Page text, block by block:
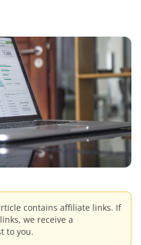
contains affiliate links. If
we receive a
to you.